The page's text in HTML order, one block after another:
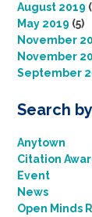
August 2019
May 2019 (5)
November
November
September
Search
Anytown
Citation
Event
News
Open Minds